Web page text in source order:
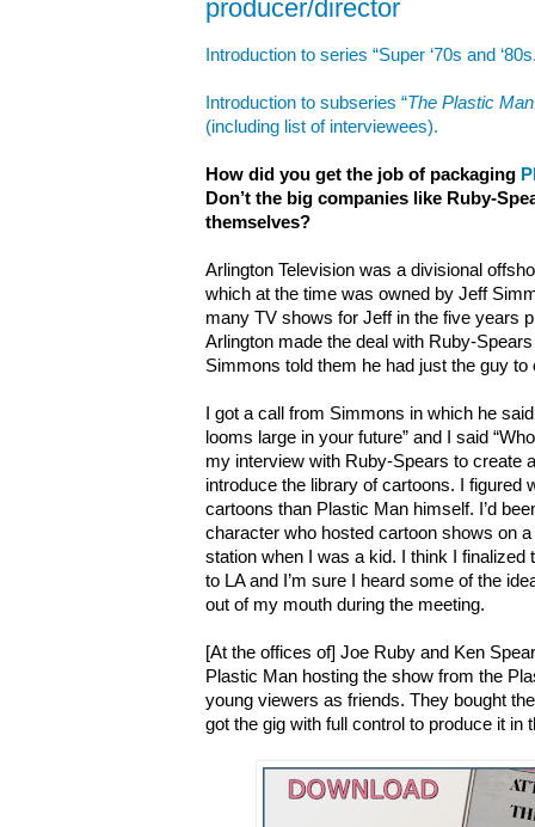
producer/director
Introduction to series “Super ‘70s and
Introduction to subseries “The Plastic
(including list of interviewees).
How did you get the job of packaging
Don’t the big companies like Ruby-
themselves?
Arlington Television was a divisional
which at the time was owned by Jeff
many TV shows for Jeff in the five years
Arlington made the deal with Ruby-
Simmons told them he had just the guy
I got a call from Simmons in which he
looms large in your future” and I said
my interview with Ruby-Spears to create
introduce the library of cartoons. I figured
cartoons than Plastic Man himself. I’d
character who hosted cartoon shows on
station when I was a kid. I think I finalized
to LA and I’m sure I heard some of the
out of my mouth during the meeting.
[At the offices of] Joe Ruby and Ken
Plastic Man hosting the show from the
young viewers as friends. They bought
got the gig with full control to produce it in